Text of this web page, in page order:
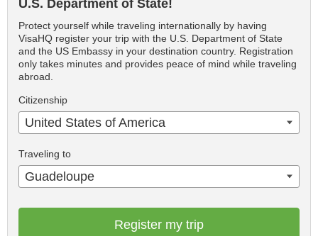
U.S. Department of State!
Protect yourself while traveling internationally by having
VisaHQ register your trip with the U.S. Department of State
and the US Embassy in your destination country. Registration
only takes minutes and provides peace of mind while traveling
abroad.
Citizenship
United States of America
Traveling to
Guadeloupe
Register my trip